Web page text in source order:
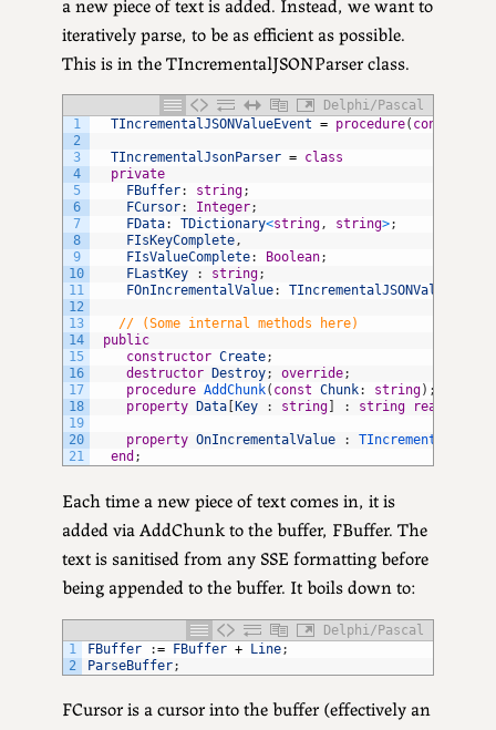
iteratively parse, to be as efficient as possible.
This is in the TIncrementalJSONParser class.
Delphi/Pascal
1
2
3
4
5
6
7
8
9
10
11
12
13
14
15
16
17
18
19
20
21
TIncrementalJSONValueEvent = procedure( const
TIncrementalJsonParser = class
private
FBuffer: string;
FCursor: Integer;
FData: TDictionary<string, string>;
FIsKeyComplete,
FIsValueComplete: Boolean;
FLastKey
: string;
FOnIncrementalValue: TIncrementalJSONValueEvent
// (Some internal methods here)
public
constructor Create;
destructor
Destroy; override;
procedure AddChunk( const Chunk: string) ;
property
Data Key : string : string read
property OnIncrementalValue :
end ;
Each time a new piece of text comes in, it is
added via AddChunk to the buffer, FBuffer. The
text is sanitised from any SSE formatting before
being appended to the buffer. It boils down to:
Delphi/Pascal
1
2
FBuffer := FBuffer + Line;
ParseBuffer;
FCursor is a cursor into the buffer (effectively an